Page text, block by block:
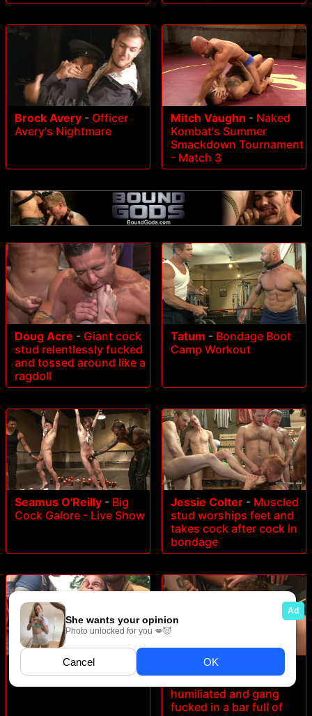
Brock Avery - Officer
Avery's Nightmare
Mitch Vaughn - Naked
Kombat's Summer
Smackdown Tournament
- Match 3
Doug Acre - Giant cock
stud relentlessly fucked
and tossed around like a
ragdoll
Tatum - Bondage Boot
Camp Workout
Seamus O'Reilly - Big
Cock Galore - Live Show
Jessie Colter - Muscled
stud worships feet and
takes cock after cock in
bondage
Brock Avery-No one
Dakota Wolfe
humiliated and gang
fucked in a bar full of